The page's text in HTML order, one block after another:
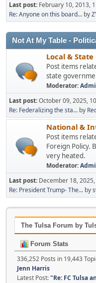
Last post: February 10, 2013,
Re: Anyone on this board... by
Not At My Table -
Local & State
Post items
state
Moderator:
Last post:October 09, 2025,
Re: Federalizing the sta... by
National &
Post items
Foreign Policy.
very heated.
Moderator:
Last post: December 18,
Re: President Trump- The... by
The Tulsa Forum by
Forum Stats
336,252 Posts in 19,443
Jenn Harris
Latest Post:"Re: FC Tulsa